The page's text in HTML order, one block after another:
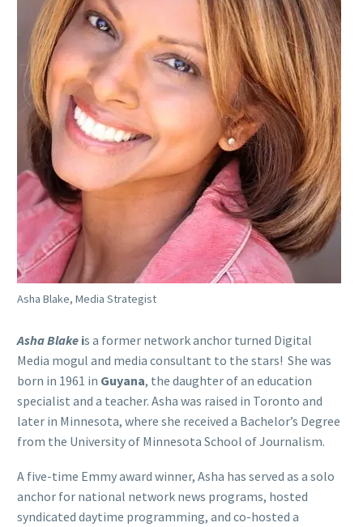
Asha Blake, Media Strategist
Asha Blake is a former network anchor turned Digital
Media mogul and media consultant to the stars! She was
born in 1961 in Guyana, the daughter of an education
specialist and a teacher. Asha was raised in Toronto and
later in Minnesota, where she received a Bachelor’s Degree
from the University of Minnesota School of Journalism.
A five-time Emmy award winner, Asha has served as a solo
anchor for national network news programs, hosted
syndicated daytime programming, and co-hosted a